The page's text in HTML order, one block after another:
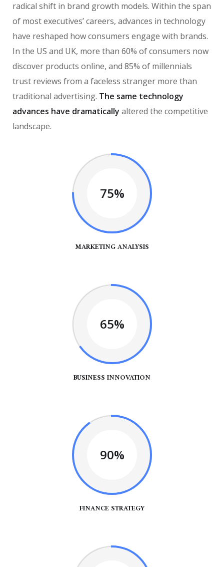
radical shift in brand growth models. Within the span
of most executives’ careers, advances in technology
have reshaped how consumers engage with brands.
In the US and UK, more than 60% of consumers now
discover products online, and 85% of millennials
trust reviews from a faceless stranger more than
traditional advertising. The same technology
advances have dramatically altered the competitive
landscape.
75%
MARKETING ANALYSIS
65%
BUSINESS INNOVATION
90%
FINANCE STRATEGY